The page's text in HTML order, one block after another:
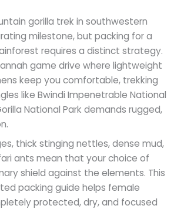
gorilla trek in southwestern
milestone, but packing for a
requires a distinct strategy.
game drive where lightweight
keep you comfortable, trekking
like Bwindi Impenetrable National
National Park demands rugged,
thick stinging nettles, dense mud,
ants mean that your choice of
shield against the elements. This
packing guide helps female
protected, dry, and focused